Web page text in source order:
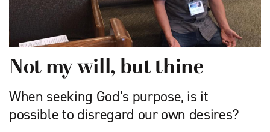
Not my will, but thine
When seeking God’s purpose, is it
possible to disregard our own desires?